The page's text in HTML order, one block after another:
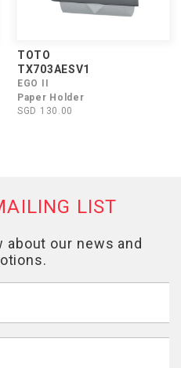
TOTO
TX703AESV1
EGO II
Paper Holder
SGD 130.00